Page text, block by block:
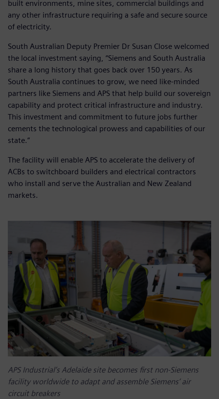
built environments, mine sites, commercial buildings and
any other infrastructure requiring a safe and secure source
of electricity.
South Australian Deputy Premier Dr Susan Close welcomed
the local investment saying, “Siemens and South Australia
share a long history that goes back over 150 years. As
South Australia continues to grow, we need like-minded
partners like Siemens and APS that help build our sovereign
capability and protect critical infrastructure and industry.
This investment and commitment to future jobs further
cements the technological prowess and capabilities of our
state.”
The facility will enable APS to accelerate the delivery of
ACBs to switchboard builders and electrical contractors
who install and serve the Australian and New Zealand
markets.
APS Industrial’s Adelaide site becomes first non-Siemens
facility worldwide to adapt and assemble Siemens’ air
circuit breakers